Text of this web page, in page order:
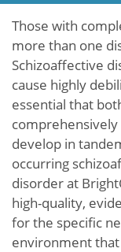
Those with
more than one
Schizoaffective
cause highly
essential that
develop in
occurring
disorder at
high-quality,
for the specific
environment